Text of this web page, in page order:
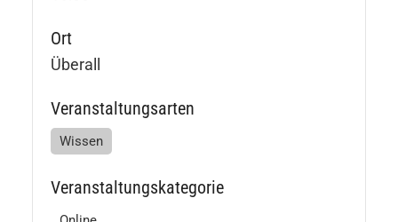
Ort
Überall
Veranstaltungsarten
Wissen
Veranstaltungskategorie